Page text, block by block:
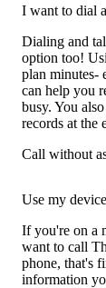
I want to dial
Dialing and
option too!
plan minutes-
can help you
busy. You
records at the
Call without
Use my
If you're on a
want to call
phone, that's
information